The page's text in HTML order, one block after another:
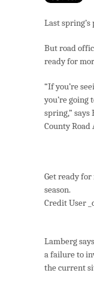
Last
But road
ready for
“If you’re
you’re going
spring,”
County Road
Get ready
season.
Credit User
Lamberg
a failure to
the current